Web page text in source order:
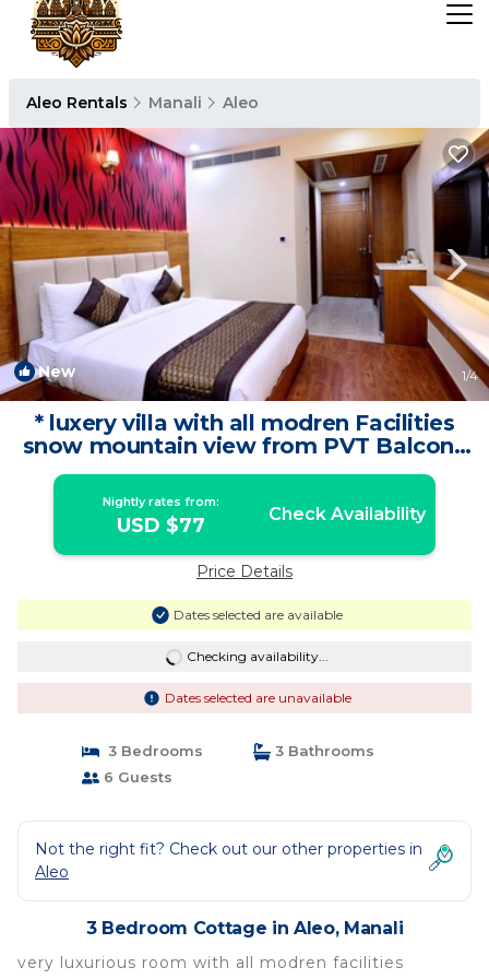
Aleo Rentals Manali Aleo
New 1/4
* luxery villa with all modren Facilities
snow mountain view from PVT Balcony
| Cottage in Manali
Nightly rates from:
USD $77 Check Availability
Price Details
Dates selected are available
Checking availability...
Dates selected are unavailable
3 Bedrooms
3 Bathrooms
6 Guests
Not the right fit? Check out our other properties in
Aleo
3 Bedroom Cottage in Aleo, Manali
very luxurious room with all modren facilities